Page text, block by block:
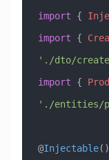
import {
import {
'./dto/
import {
'./entities/
@Injectable()